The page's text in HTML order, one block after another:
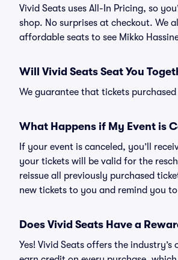
Vivid Seats uses All-In Pricing, so
shop. No surprises at checkout. We
affordable seats to see Mikko
Will Vivid Seats Seat You
We guarantee that tickets
What Happens if My Event is
If your event is canceled, you’ll
your tickets will be valid for the
reissue all previously purchased
new tickets to you and remind you
Does Vivid Seats Have a
Yes! Vivid Seats offers the